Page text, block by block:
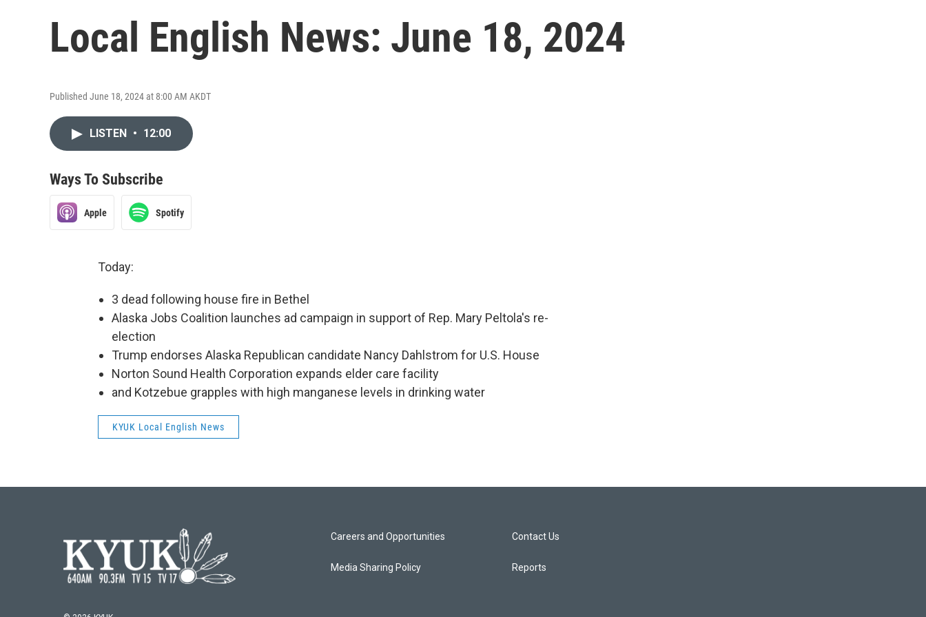
Local English News: June 18, 2024
Published June 18, 2024 at 8:00 AM AKDT
LISTEN • 12:00
Ways To Subscribe
Apple Spotify
Today:
3 dead following house fire in Bethel
Alaska Jobs Coalition launches ad campaign in support of Rep. Mary Peltola's re-
election
Trump endorses Alaska Republican candidate Nancy Dahlstrom for U.S. House
Norton Sound Health Corporation expands elder care facility
and Kotzebue grapples with high manganese levels in drinking water
KYUK Local English News
Careers and Opportunities
Media Sharing Policy
Contact Us
Reports